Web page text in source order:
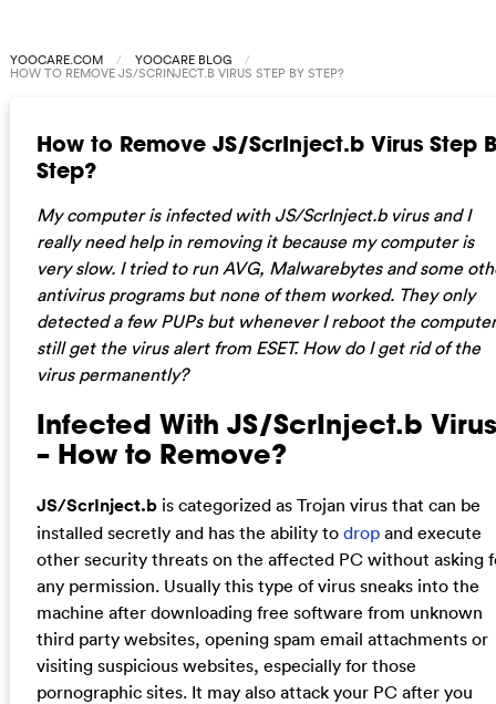
YOOCARE.COM YOOCARE BLOG
HOW TO REMOVE JS/SCRINJECT.B VIRUS STEP BY STEP?
How to Remove JS/ScrInject.b Virus Step
Step?
My computer is infected with JS/ScrInject.b virus and I
really need help in removing it because my computer is
very slow. I tried to run AVG, Malwarebytes and some
antivirus programs but none of them worked. They only
detected a few PUPs but whenever I reboot the
still get the virus alert from ESET. How do I get rid of the
virus permanently?
Infected With JS/ScrInject.b Virus
– How to Remove?
JS/ScrInject.bis categorized as Trojan virus that can be
installed secretly and has the ability to dropand execute
other security threats on the affected PC without asking
any permission. Usually this type of virus sneaks into the
machine after downloading free software from unknown
third party websites, opening spam email attachments or
visiting suspicious websites, especially for those
pornographic sites. It may also attack your PC after you